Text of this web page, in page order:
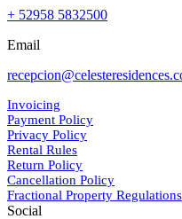
+ 52958 5832500
Email
Invoicing
Payment Policy
Privacy Policy
Rental Rules
Return Policy
Cancellation Policy
Fractional Property Regulations
Social